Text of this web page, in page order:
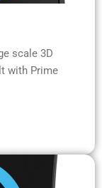
scale 3D
with Prime